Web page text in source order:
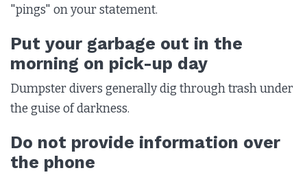
"pings" on your statement.
Put your garbage out in the
morning on pick-up day
Dumpster divers generally dig through trash under
the guise of darkness.
Do not provide information over
the phone